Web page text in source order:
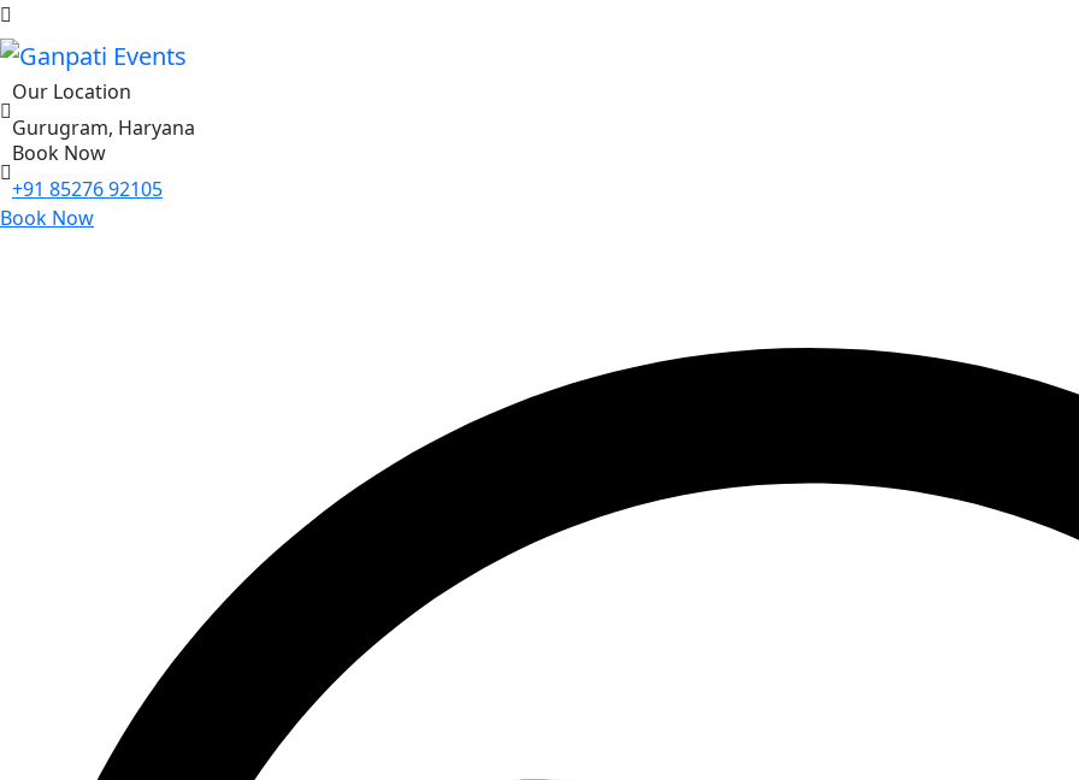
Our Location
Gurugram, Haryana
Book Now
+91 85276 92105
Book Now